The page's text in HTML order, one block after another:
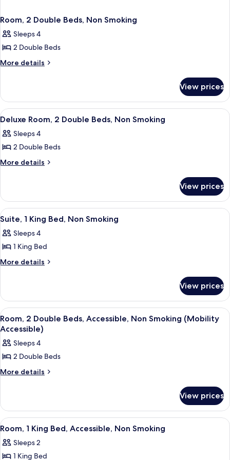
Room, 2 Double Beds, Non Smoking
Sleeps 4
2 Double Beds
More details
More
2
Double
Beds,
Smoking
View prices
View
all
photos
for
Deluxe
Double
Beds,
Non
Smoking
A hotel room with two beds, a desk,
1
Deluxe Room, 2 Double Beds, Non Smoking
Sleeps 4
2 Double Beds
More details
More
Room,
Double
Non
Smoking
View prices
View
all
photos
for
Suite,
Bed,
Non
Smoking
A hotel room with a large bed, a
1
Suite, 1 King Bed, Non Smoking
Sleeps 4
1 King Bed
More details
More
1
King
Bed,
Non
View prices
View
all
photos
for
Room,
2
Accessible,
Non
Smoking
(Mobility
Accessible)
A hotel room with two beds, a desk, a
1
Room, 2 Double Beds, Accessible, Non Smoking (Mobility
Accessible)
Sleeps 4
2 Double Beds
More details
More
2
Double
Beds,
Non
Smoking
View prices
View
all
photos
A hotel room with a large bed, a
1
Room, 1 King Bed, Accessible, Non Smoking
Sleeps 2
1 King Bed